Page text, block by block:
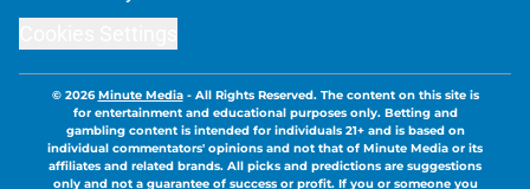
© 2026Minute Media- All Rights Reserved. The content on this site is
for entertainment and educational purposes only. Betting and
gambling content is intended for individuals 21+ and is based on
individual commentators' opinions and not that of Minute Media or its
affiliates and related brands. All picks and predictions are suggestions
only and not a guarantee of success or profit. If you or someone you